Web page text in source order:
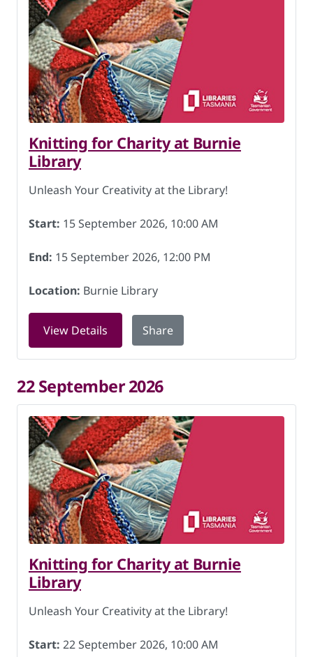
Knitting for Charity at Burnie
Library
Unleash Your Creativity at the Library!
Start: 15 September 2026, 10:00 AM
End: 15 September 2026, 12:00 PM
Location: Burnie Library
View Details for Knitting for Charity at Burnie
Share
22 September 2026
Knitting for Charity at Burnie
Library
Unleash Your Creativity at the Library!
Start: 22 September 2026, 10:00 AM